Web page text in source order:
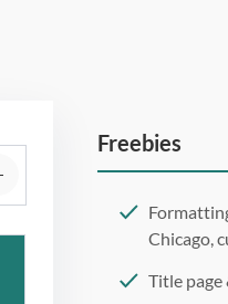
Freebies
Chicago,
Title